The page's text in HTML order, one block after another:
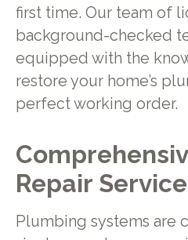
first time. Our team of
background-checked
equipped with the
restore your home’s
perfect working order.
Repair
Plumbing systems are